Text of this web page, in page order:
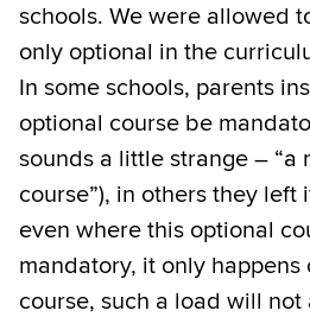
schools. We were allowed
only optional in the
In some schools, parents
optional course be
sounds a little strange – “a
course”), in others they left
even where this optional
mandatory, it only happens
course, such a load will